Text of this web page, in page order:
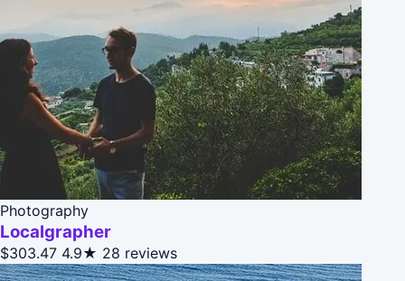
Photography
Localgrapher
$303.47 4.9★ 28 reviews